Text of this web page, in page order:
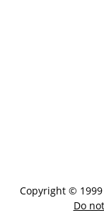
Copyright © 1999
Do